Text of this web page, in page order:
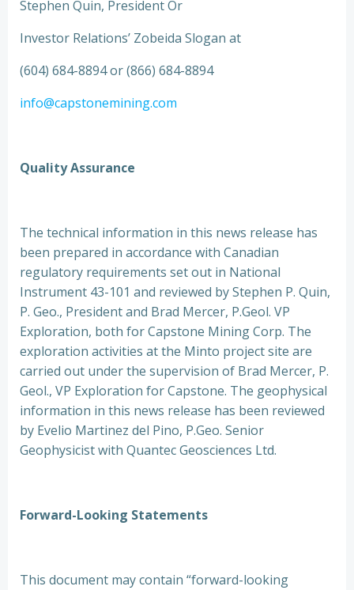
Stephen Quin, President Or
Investor Relations’ Zobeida Slogan at
(604) 684-8894 or (866) 684-8894
info@capstonemining.com
Quality Assurance
The technical information in this news release has
been prepared in accordance with Canadian
regulatory requirements set out in National
Instrument 43-101 and reviewed by Stephen P. Quin,
P. Geo., President and Brad Mercer, P.Geol. VP
Exploration, both for Capstone Mining Corp. The
exploration activities at the Minto project site are
carried out under the supervision of Brad Mercer, P.
Geol., VP Exploration for Capstone. The geophysical
information in this news release has been reviewed
by Evelio Martinez del Pino, P.Geo. Senior
Geophysicist with Quantec Geosciences Ltd.
Forward-Looking Statements
This document may contain “forward-looking